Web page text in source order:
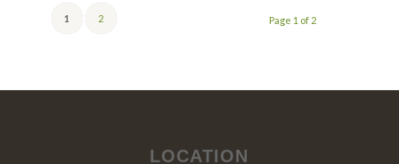
Page 1 of 2
1 2
LOCATION